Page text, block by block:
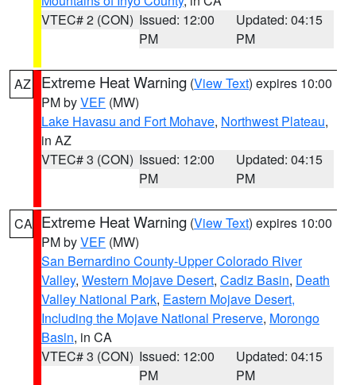
VTEC# 2 (CON) Issued: 12:00
PM
Updated: 04:15
PM
AZ Extreme Heat Warning (View Text) expires 10:00
PM byVEF (MW)
Lake Havasu and Fort Mohave, Northwest Plateau,
in AZ
VTEC# 3 (CON) Issued: 12:00
PM
Updated: 04:15
PM
CA Extreme Heat Warning (View Text) expires 10:00
PM byVEF (MW)
San Bernardino County-Upper Colorado River
Valley, Western Mojave Desert, Cadiz Basin, Death
Valley National Park, Eastern Mojave Desert,
Including the Mojave National Preserve, Morongo
Basin, in CA
VTEC# 3 (CON) Issued: 12:00
PM
Updated: 04:15
PM